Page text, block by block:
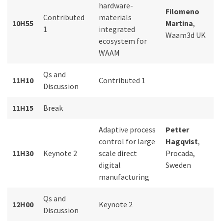
10H55
Contributed
1
hardware-
materials
integrated
ecosystem for
WAAM
Filomeno
Martina,
Waam3d UK
11H10
Qs and
Discussion
Contributed 1
11H15 Break
11H30 Keynote 2
Adaptive process
control for large
scale direct
digital
manufacturing
Petter
Hagqvist,
Procada,
Sweden
12H00
Qs and
Discussion
Keynote 2